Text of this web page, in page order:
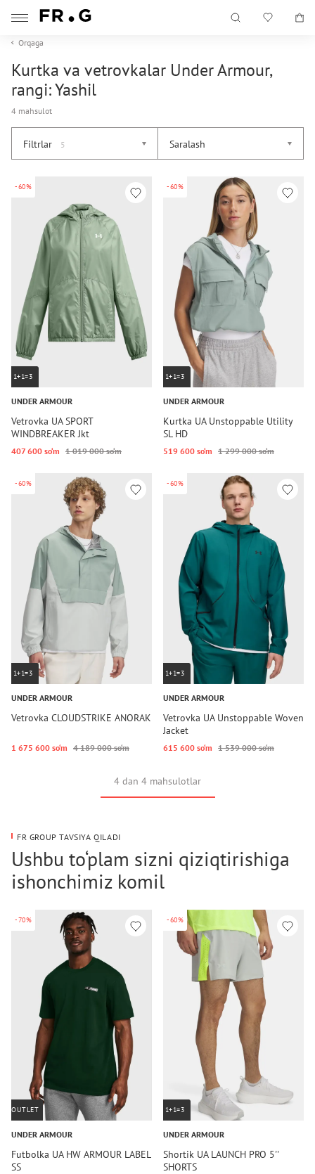
Orqaga
Kurtka va vetrovkalar Under Armour,
rangi: Yashil
4 mahsulot
Filtrlar 5 Saralash
-60%
1+1=3
UNDER ARMOUR
Vetrovka UA SPORT
WINDBREAKER Jkt
407 600 so‘m 1 019 000 so‘m
-60%
1+1=3
UNDER ARMOUR
Kurtka UA Unstoppable Utility
SL HD
519 600 so‘m 1 299 000 so‘m
-60%
1+1=3
UNDER ARMOUR
Vetrovka CLOUDSTRIKE ANORAK
1 675 600 so‘m 4 189 000 so‘m
-60%
1+1=3
UNDER ARMOUR
Vetrovka UA Unstoppable Woven
Jacket
615 600 so‘m 1 539 000 so‘m
4 dan 4 mahsulotlar
FR GROUP TAVSIYA QILADI
Ushbu to‘plam sizni qiziqtirishiga
ishonchimiz komil
-70%
OUTLET
UNDER ARMOUR
Futbolka UA HW ARMOUR LABEL
SS
-60%
1+1=3
UNDER ARMOUR
Shortik UA LAUNCH PRO 5''
SHORTS